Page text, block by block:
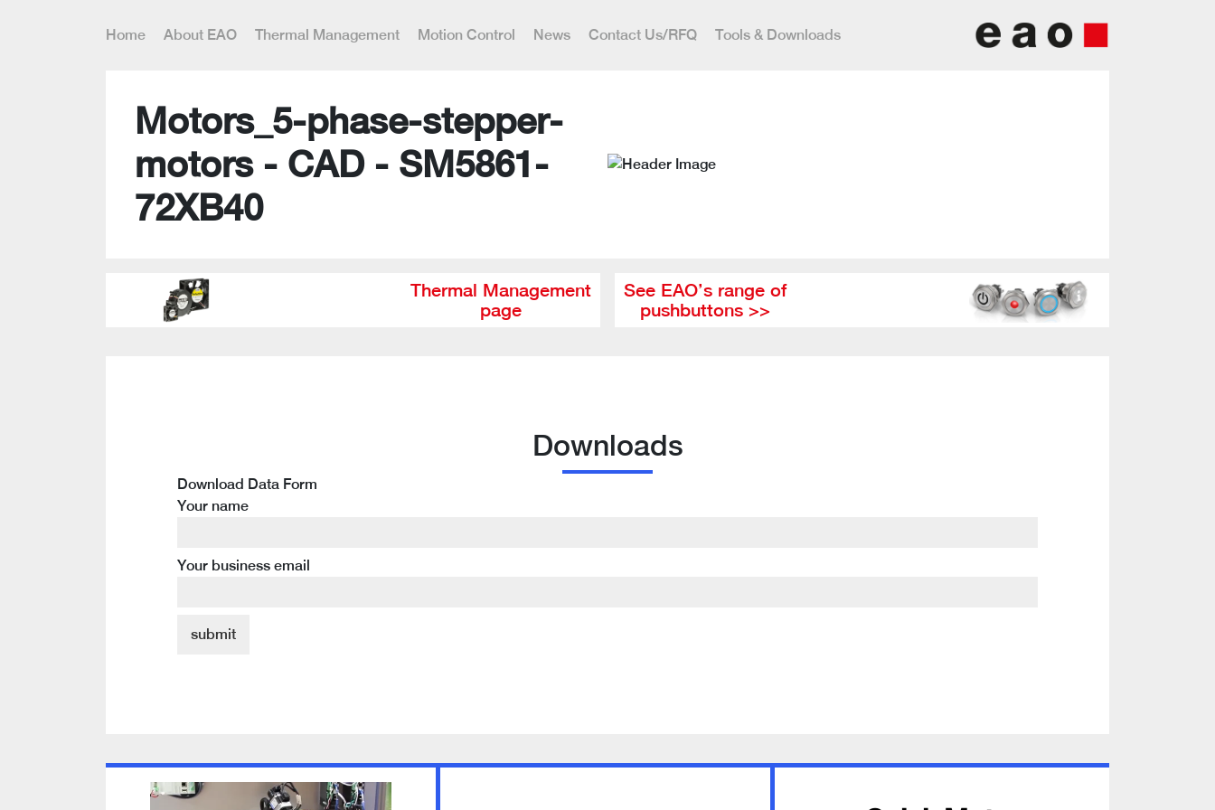
Home About EAO Thermal Management Motion Control News Contact Us/RFQ Tools & Downloads
Motors_5-phase-stepper-
motors - CAD - SM5861-
72XB40
Thermal Management
page
See EAO’s range of
pushbuttons >>
Downloads
Download Data Form
Your name
Your business email